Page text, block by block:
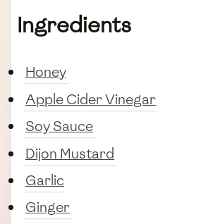
Ingredients
Honey
Apple Cider Vinegar
Soy Sauce
Dijon Mustard
Garlic
Ginger